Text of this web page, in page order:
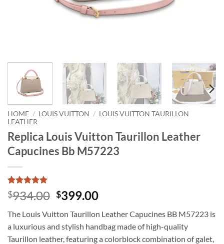
HOME / LOUIS VUITTON / LOUIS VUITTON TAURILLON
LEATHER
Replica Louis Vuitton Taurillon Leather
Capucines Bb M57223
Rated5
out of 5
1
customer
rating
$934.00 Original
was:
$934.00.
$399.00Current
is:
$399.00.
The Louis Vuitton Taurillon Leather Capucines BB M57223 is
a luxurious and stylish handbag made of high-quality
Taurillon leather, featuring a colorblock combination of galet,